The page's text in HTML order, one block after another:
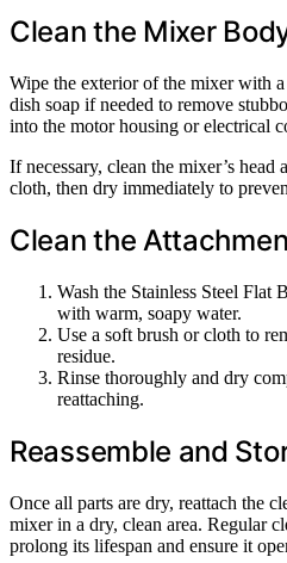
Clean the Mixer
Wipe the exterior of the mixer with
dish soap if needed to remove
into the motor housing or electrical
If necessary, clean the mixer’s
cloth, then dry immediately to
Clean the
Wash the Stainless Steel Flat
with warm, soapy water.
Use a soft brush or cloth to
residue.
Rinse thoroughly and dry
reattaching.
Reassemble and
Once all parts are dry, reattach the
mixer in a dry, clean area. Regular
prolong its lifespan and ensure it